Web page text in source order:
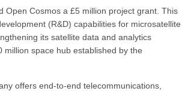
Open Cosmos a £5 million project grant. This
(R&D) capabilities for microsatellite
its satellite data and analytics
space hub established by the
offers end-to-end telecommunications,